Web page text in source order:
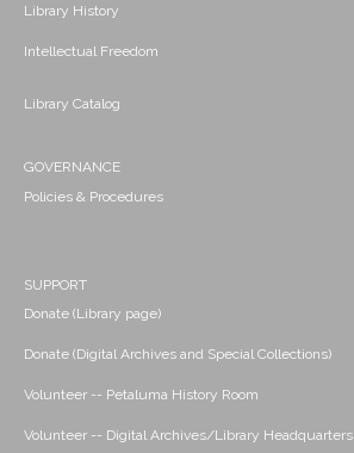
Library History
Intellectual Freedom
Library Catalog
GOVERNANCE
Policies & Procedures
SUPPORT
Donate (Library page)
Donate (Digital Archives and Special Collections)
Volunteer -- Petaluma History Room
Volunteer -- Digital Archives/Library Headquarters